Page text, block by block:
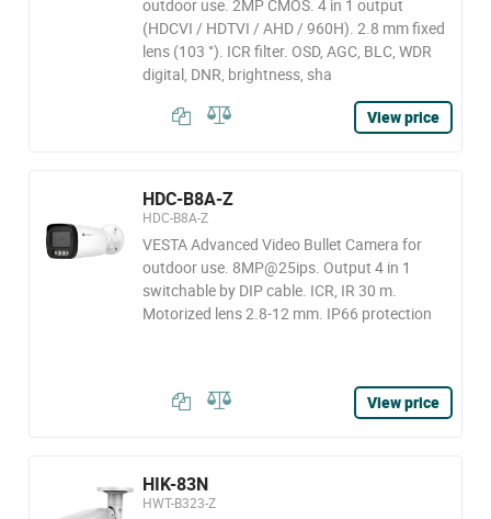
outdoor use. 2MP CMOS. 4 in 1 output
(HDCVI / HDTVI / AHD / 960H). 2.8 mm fixed
lens (103 °). ICR filter. OSD, AGC, BLC, WDR
digital, DNR, brightness, sha
View price
HDC-B8A-Z
HDC-B8A-Z
VESTA Advanced Video Bullet Camera for
outdoor use. 8MP@25ips. Output 4 in 1
switchable by DIP cable. ICR, IR 30 m.
Motorized lens 2.8-12 mm. IP66 protection
View price
HIK-83N
HWT-B323-Z